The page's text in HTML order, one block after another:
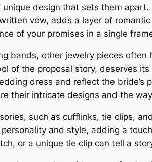
design that sets them
vow, adds a layer of
of your promises in a single
bands, other jewelry pieces often
of the proposal story, deserves
dress and reflect the
their intricate designs and the
such as cufflinks, tie clips,
personality and style, adding a
or a unique tie clip can tell a